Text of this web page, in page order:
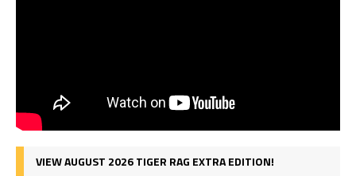
VIEW AUGUST 2026 TIGER RAG EXTRA EDITION!